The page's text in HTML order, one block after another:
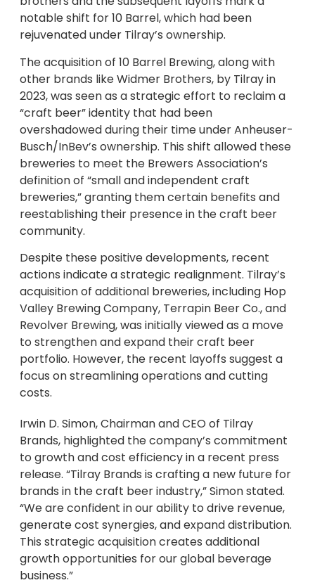
notable shift for 10 Barrel, which had been
rejuvenated under Tilray’s ownership.
The acquisition of 10 Barrel Brewing, along with
other brands like Widmer Brothers, by Tilray in
2023, was seen as a strategic effort to reclaim a
“craft beer” identity that had been
overshadowed during their time under Anheuser-
Busch/InBev’s ownership. This shift allowed these
breweries to meet the Brewers Association’s
definition of “small and independent craft
breweries,” granting them certain benefits and
reestablishing their presence in the craft beer
community.
Despite these positive developments, recent
actions indicate a strategic realignment. Tilray’s
acquisition of additional breweries, including Hop
Valley Brewing Company, Terrapin Beer Co., and
Revolver Brewing, was initially viewed as a move
to strengthen and expand their craft beer
portfolio. However, the recent layoffs suggest a
focus on streamlining operations and cutting
costs.
Irwin D. Simon, Chairman and CEO of Tilray
Brands, highlighted the company’s commitment
to growth and cost efficiency in a recent press
release. “Tilray Brands is crafting a new future for
brands in the craft beer industry,” Simon stated.
“We are confident in our ability to drive revenue,
generate cost synergies, and expand distribution.
This strategic acquisition creates additional
growth opportunities for our global beverage
business.”